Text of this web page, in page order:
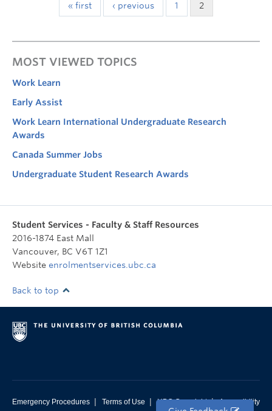
« first ‹ previous 1 2
MOST VIEWED TOPICS
Work Learn
Early Assist
Work Learn International Undergraduate Research
Awards
Canada Summer Jobs
Undergraduate Student Research Awards
Student Services - Faculty & Staff Resources
2016-1874 East Mall
Vancouver, BC V6T 1Z1
Website enrolmentservices.ubc.ca
Back to top
Emergency Procedures | Terms of Use | UBC Copyright | Accessibility